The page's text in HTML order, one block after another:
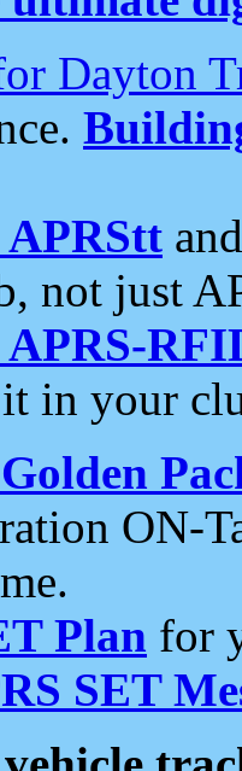
Dayton
not just
in your
ON-
Plan for
SET